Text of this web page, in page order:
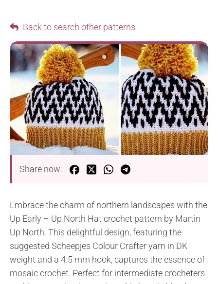
Back to search other patterns
Share now:
Embrace the charm of northern landscapes with the
Up Early – Up North Hat crochet pattern by Martin
Up North. This delightful design, featuring the
suggested Scheepjes Colour Crafter yarn in DK
weight and a 4.5 mm hook, captures the essence of
mosaic crochet. Perfect for intermediate crocheters